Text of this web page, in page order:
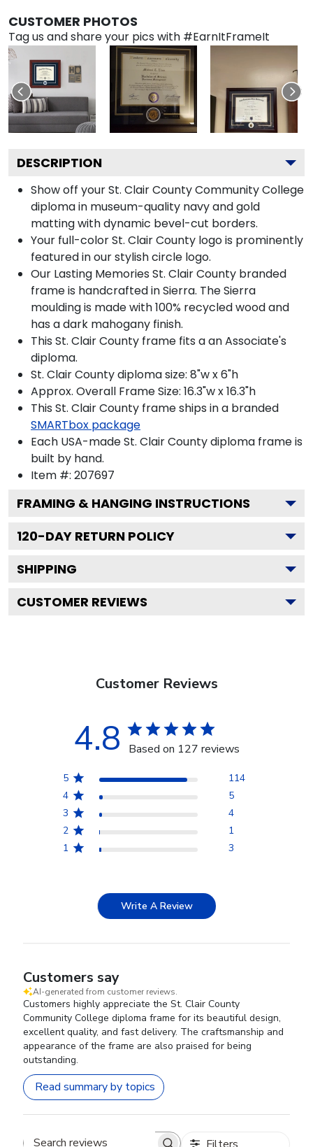
CUSTOMER PHOTOS
Tag us and share your pics with #EarnItFrameIt
DESCRIPTION
Show off your St. Clair County Community College
diploma in museum-quality navy and gold
matting with dynamic bevel-cut borders.
Your full-color St. Clair County logo is prominently
featured in our stylish circle logo.
Our Lasting Memories St. Clair County branded
frame is handcrafted in Sierra. The Sierra
moulding is made with 100% recycled wood and
has a dark mahogany finish.
This St. Clair County frame fits a an Associate's
diploma.
St. Clair County diploma size: 8"w x 6"h
Approx. Overall Frame Size: 16.3"w x 16.3"h
This St. Clair County frame ships in a branded
SMARTbox package
Each USA-made St. Clair County diploma frame is
built by hand.
Item #: 207697
FRAMING & HANGING INSTRUCTIONS
120-DAY RETURN POLICY
SHIPPING
CUSTOMER REVIEWS
Customer Reviews
4.8 Based on 127 reviews
5
114
4
5
3
4
2
1
1
3
Write A Review
Customers say
AI-generated from customer reviews.
Customers highly appreciate the St. Clair County
Community College diploma frame for its beautiful design,
excellent quality, and fast delivery. The craftsmanship and
appearance of the frame are also praised for being
outstanding.
Read summary by topics
Filters